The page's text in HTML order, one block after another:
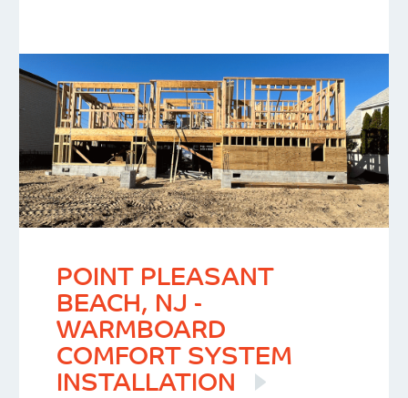
POINT PLEASANT
BEACH, NJ -
WARMBOARD
COMFORT SYSTEM
INSTALLATION